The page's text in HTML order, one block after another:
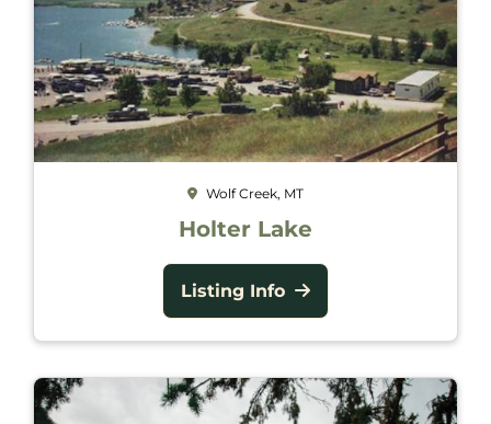
Wolf Creek, MT
Holter Lake
Listing Info